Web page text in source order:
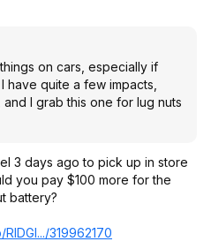
on cars, especially if
quite a few impacts,
I grab this one for lug nuts
3 days ago to pick up in store
you pay $100 more for the
battery?
319962170